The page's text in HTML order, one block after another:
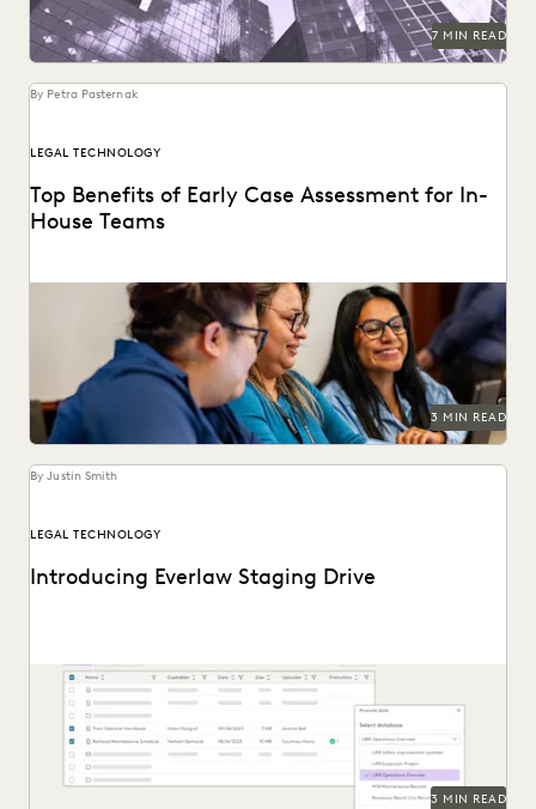
7 MIN READ
By Petra Pasternak
LEGAL TECHNOLOGY
Top Benefits of Early Case Assessment for In-
House Teams
How to send less data to outside counsel for review.
3 MIN READ
By Justin Smith
LEGAL TECHNOLOGY
Introducing Everlaw Staging Drive
Everlaw Staging Drive serves as a space where customers
can hold pre-processing data before uploading to...
3 MIN READ